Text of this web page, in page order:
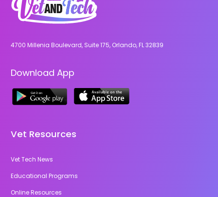
4700 Millenia Boulevard, Suite 175, Orlando, FL 32839
Download App
Vet Resources
Vet Tech News
Educational Programs
Online Resources